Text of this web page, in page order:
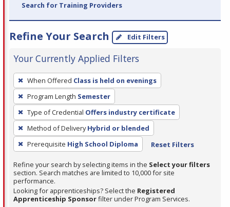
Search for Training Providers
Refine Your Search Edit Filters
Your Currently Applied Filters
To
remove
a
filter,
press
Enter
or
Spacebar.
When Offered Class is held on evenings
Program Length Semester
Type of Credential Offers industry certificate
Method of Delivery Hybrid or blended
Prerequisite High School Diploma Reset Filters
Refine your search by selecting items in the Select your filters
section. Search matches are limited to 10,000 for site
performance.
Looking for apprenticeships? Select the Registered
Apprenticeship Sponsorfilter under Program Services.